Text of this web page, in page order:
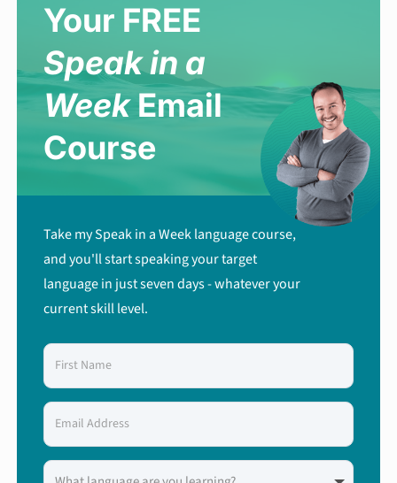
Your FREE
Speak in a
WeekEmail
Course
Take my Speak in a Week language course,
and you'll start speaking your target
language in just seven days - whatever your
current skill level.